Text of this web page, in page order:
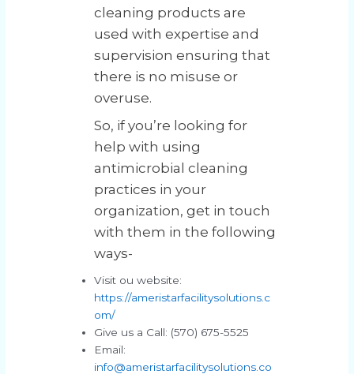
cleaning products are
used with expertise and
supervision ensuring that
there is no misuse or
overuse.
So, if you’re looking for
help with using
antimicrobial cleaning
practices in your
organization, get in touch
with them in the following
ways-
Visit ou website:
https://ameristarfacilitysolutions.c
om/
Give us a Call: (570) 675-5525
Email:
info@ameristarfacilitysolutions.co